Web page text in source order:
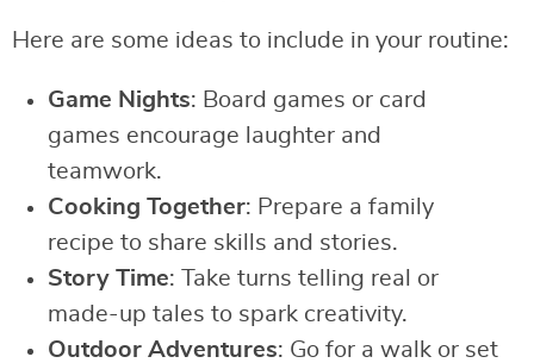
Here are some ideas to include in your routine:
Game Nights: Board games or card
games encourage laughter and
teamwork.
Cooking Together: Prepare a family
recipe to share skills and stories.
Story Time: Take turns telling real or
made-up tales to spark creativity.
Outdoor Adventures: Go for a walk or set